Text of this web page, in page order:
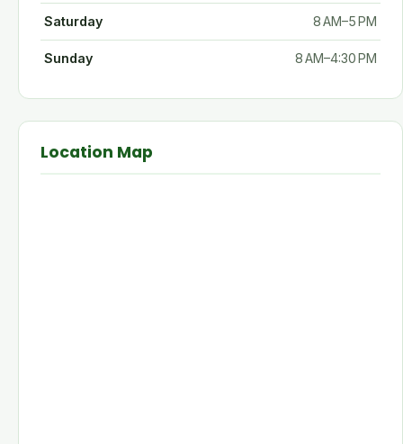
Saturday 8 AM–5 PM
Sunday 8 AM–4:30 PM
Location Map